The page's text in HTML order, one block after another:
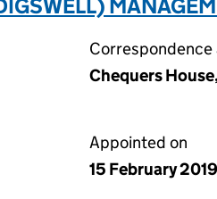
Correspondence
Chequers
Appointed on
15 February 2019